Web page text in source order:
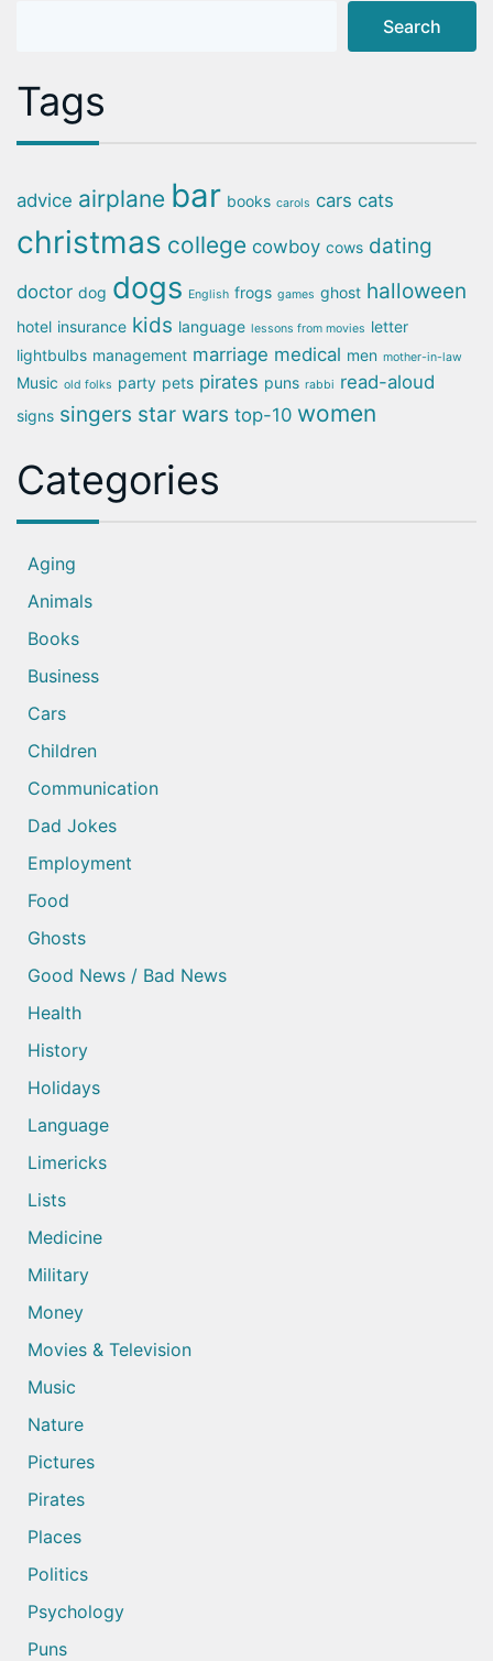
Search
Tags
advice airplane bar books carols cars cats
christmas college cowboy cows dating
doctor dog dogs English frogs games ghost halloween
hotel insurance kids language lessons from movies letter
lightbulbs management marriage medical men mother-in-law
Music old folks party pets pirates puns rabbi read-aloud
signs singers star wars top-10 women
Categories
Aging
Animals
Books
Business
Cars
Children
Communication
Dad Jokes
Employment
Food
Ghosts
Good News / Bad News
Health
History
Holidays
Language
Limericks
Lists
Medicine
Military
Money
Movies & Television
Music
Nature
Pictures
Pirates
Places
Politics
Psychology
Puns